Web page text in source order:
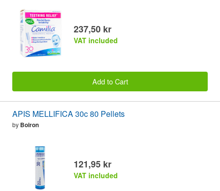
237,50 kr
VAT included
Add to Cart
APIS MELLIFICA 30c 80 Pellets
by Boiron
121,95 kr
VAT included